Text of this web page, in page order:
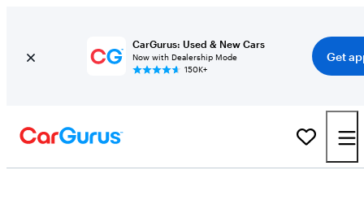
CarGurus: Used & New Cars
Now with Dealership Mode
150K+
Get